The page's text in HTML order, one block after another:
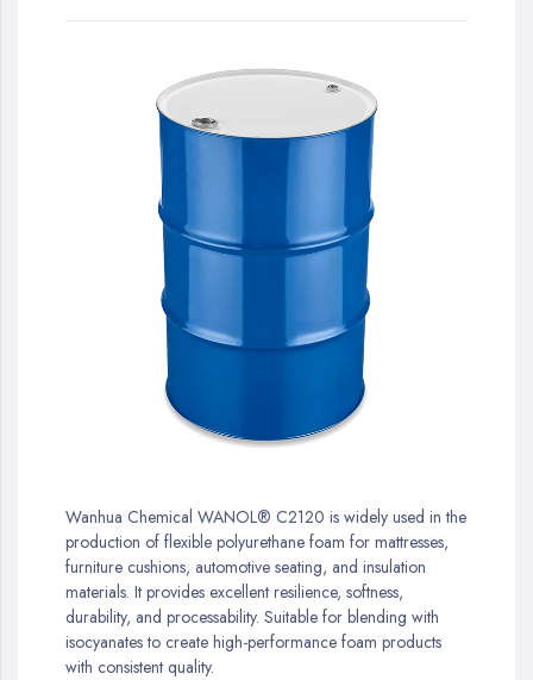
the
beginning
of
the
images
gallery
Wanhua Chemical WANOL® C2120 is widely used in the
production of flexible polyurethane foam for mattresses,
furniture cushions, automotive seating, and insulation
materials. It provides excellent resilience, softness,
durability, and processability. Suitable for blending with
isocyanates to create high-performance foam products
with consistent quality.